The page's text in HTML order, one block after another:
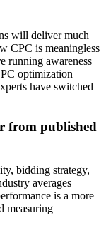
will deliver much
CPC is meaningless
running awareness
optimization
have switched
from published
bidding strategy,
averages
is a more
measuring